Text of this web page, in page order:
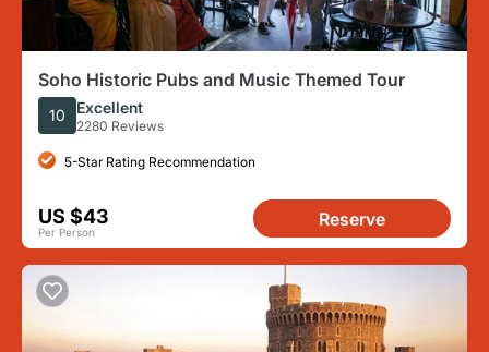
Soho Historic Pubs and Music Themed Tour
10 Excellent
2280 Reviews
5-Star Rating Recommendation
US $43
Per Person
Reserve